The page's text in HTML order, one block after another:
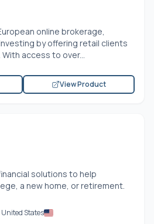
online brokerage,
by offering retail clients
access to over...
View Product
solutions to help
a new home, or retirement.
States